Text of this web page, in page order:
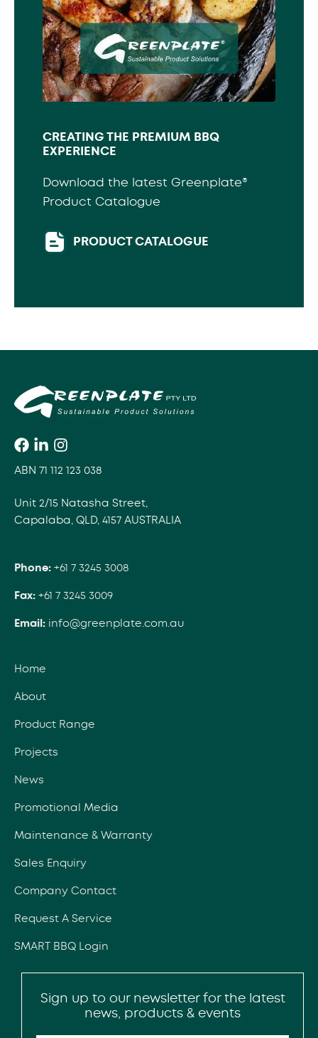
CREATING THE PREMIUM BBQ
EXPERIENCE
Download the latest Greenplate®
Product Catalogue
PRODUCT CATALOGUE
ABN 71 112 123 038
Unit 2/15 Natasha Street,
Capalaba, QLD, 4157 AUSTRALIA
Phone: +61 7 3245 3008
Fax: +61 7 3245 3009
Email: info@greenplate.com.au
Home
About
Product Range
Projects
News
Promotional Media
Maintenance & Warranty
Sales Enquiry
Company Contact
Request A Service
SMART BBQ Login
Sign up to our newsletter for the latest
news, products & events